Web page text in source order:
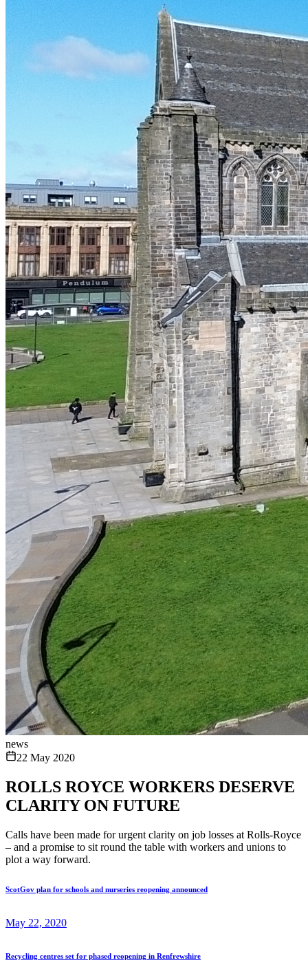
news
22 May 2020
ROLLS ROYCE WORKERS DESERVE
CLARITY ON FUTURE
Calls have been made for urgent clarity on job losses at Rolls-Royce
– and a promise to sit round the table with workers and unions to
plot a way forward.
ScotGov plan for schools and nurseries reopening announced
May 22, 2020
Recycling centres set for phased reopening in Renfrewshire